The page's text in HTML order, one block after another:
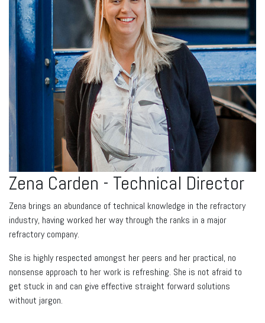
Zena Carden - Technical Director
Zena brings an abundance of technical knowledge in the refractory
industry, having worked her way through the ranks in a major
refractory company.
She is highly respected amongst her peers and her practical, no
nonsense approach to her work is refreshing. She is not afraid to
get stuck in and can give effective straight forward solutions
without jargon.